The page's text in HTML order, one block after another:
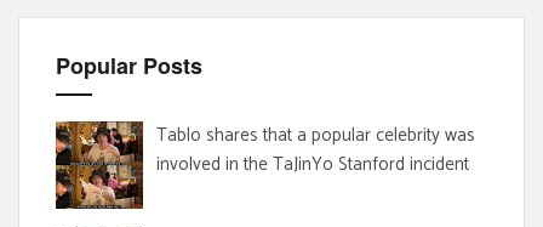
Popular Posts
Tablo shares that a popular celebrity was
involved in the TaJinYo Stanford incident